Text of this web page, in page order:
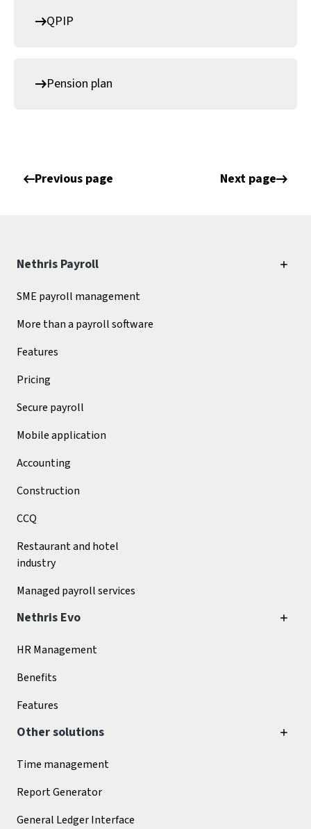
QPIP
Pension plan
Previous page Next page
Nethris Payroll
SME payroll management
More than a payroll software
Features
Pricing
Secure payroll
Mobile application
Accounting
Construction
CCQ
Restaurant and hotel
industry
Managed payroll services
Nethris Evo
HR Management
Benefits
Features
Other solutions
Time management
Report Generator
General Ledger Interface